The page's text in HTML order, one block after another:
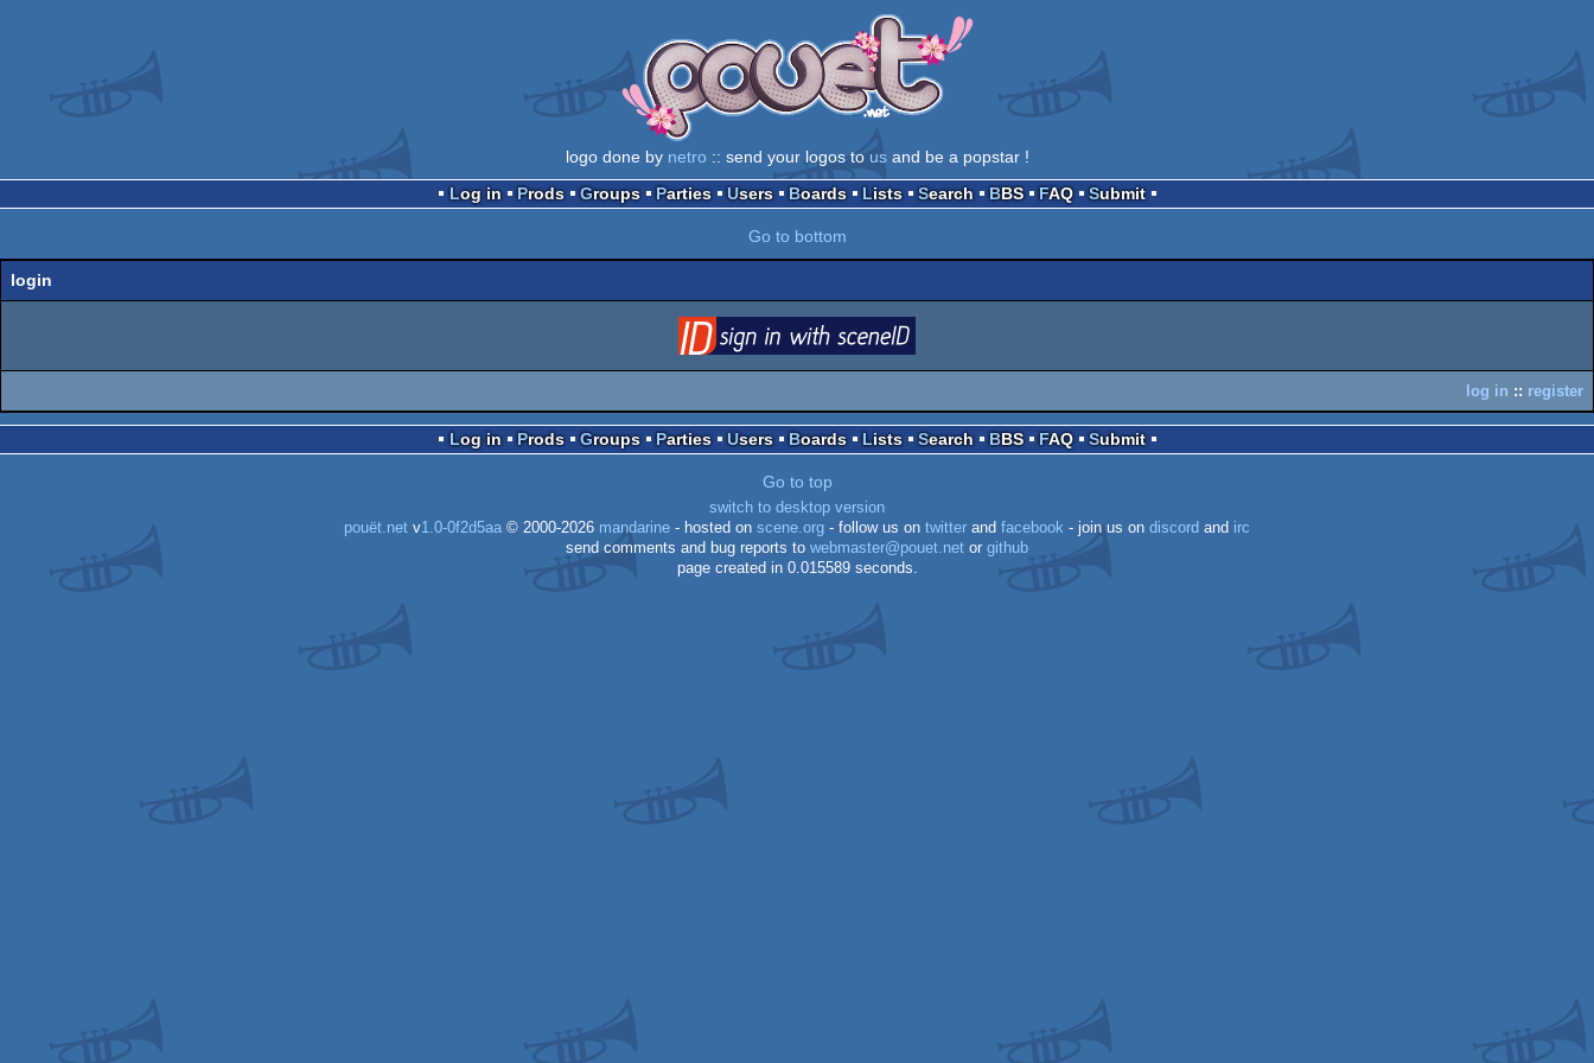
logo done by netro :: send your logos tousand be a popstar !
Log in
Prods Groups Parties Users Boards Lists Search BBS FAQ Submit
Go to bottom
login
via SceneID
log in :: register
Log in Prods Groups Parties Users Boards Lists Search BBS FAQ Submit
Go to top
switch to desktop version
pouët.net v1.0-0f2d5aa © 2000-2026 mandarine - hosted on scene.org - follow us on twitter and facebook - join us on discord and irc
send comments and bug reports to webmaster@pouet.net or github
page created in 0.015589 seconds.